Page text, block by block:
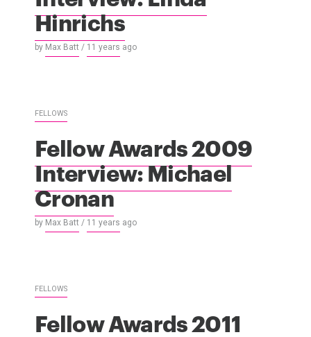
Hinrichs
by Max Batt / 11 years ago
FELLOWS
Fellow Awards 2009
Interview: Michael
Cronan
by Max Batt / 11 years ago
FELLOWS
Fellow Awards 2011